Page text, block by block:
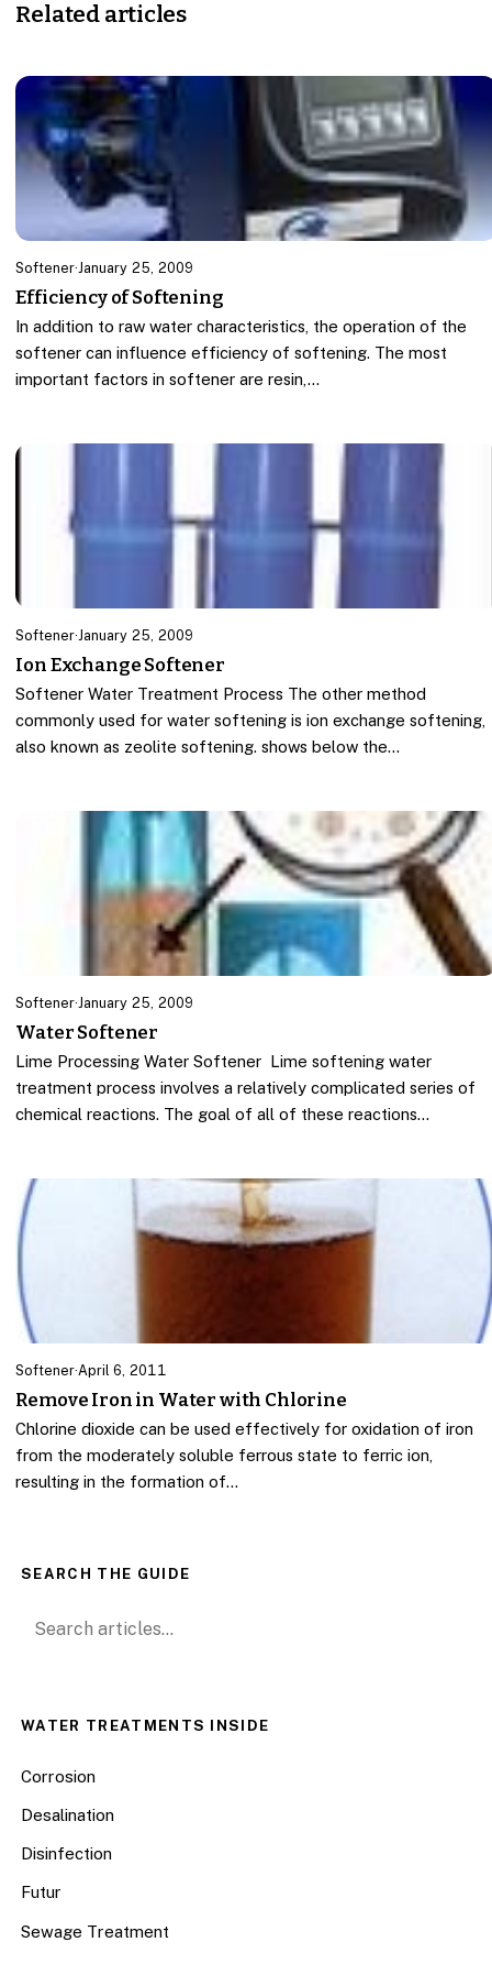
Related articles
Softener· January 25, 2009
Efficiency of Softening
In addition to raw water characteristics, the operation of the
softener can influence efficiency of softening. The most
important factors in softener are resin,…
Softener· January 25, 2009
Ion Exchange Softener
Softener Water Treatment Process The other method
commonly used for water softening is ion exchange softening,
also known as zeolite softening. shows below the…
Softener· January 25, 2009
Water Softener
Lime Processing Water Softener Lime softening water
treatment process involves a relatively complicated series of
chemical reactions. The goal of all of these reactions…
Softener·April 6, 2011
Remove Iron in Water with Chlorine
Chlorine dioxide can be used effectively for oxidation of iron
from the moderately soluble ferrous state to ferric ion,
resulting in the formation of…
SEARCH THE GUIDE
Search for:
WATER TREATMENTS INSIDE
Corrosion
Desalination
Disinfection
Futur
Sewage Treatment